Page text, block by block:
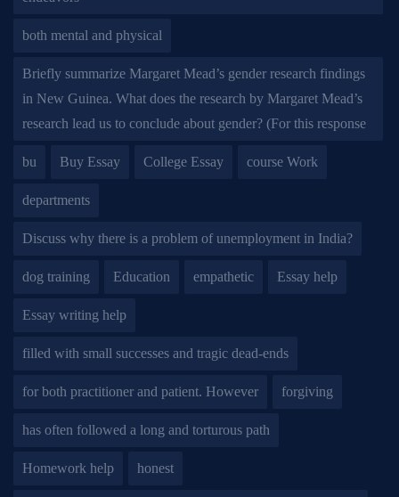
both mental and physical
Briefly summarize Margaret Mead’s gender research findings
in New Guinea. What does the research by Margaret Mead’s
research lead us to conclude about gender? (For this response
bu Buy Essay College Essay course Work
departments
Discuss why there is a problem of unemployment in India?
dog training Education empathetic Essay help
Essay writing help
filled with small successes and tragic dead-ends
for both practitioner and patient. However forgiving
has often followed a long and torturous path
Homework help honest